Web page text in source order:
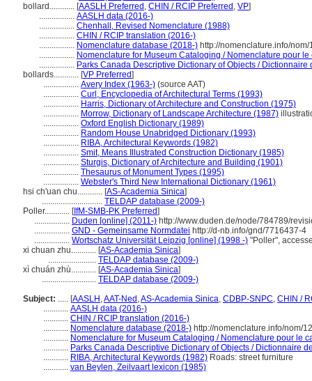
bollard............ [AASLH Preferred , CHIN / RCIP Preferred , VP]
................. AASLH data (2016-)
................. Chenhall, Revised Nomenclature (1988)
................. CHIN / RCIP translation (2016-)
................. Nomenclature database (2018-) http://nomenclature.info/
................. Nomenclature for Museum Cataloging / Nomenclature pour
................. Parks Canada Descriptive Dictionary of Objects / Dictionnaire
bollards............ [VP Preferred]
................. Avery Index (1963-) (source AAT)
................. Curl, Encyclopedia of Architectural Terms (1993)
................. Harris, Dictionary of Architecture and Construction (1975)
................. Morrow, Dictionary of Landscape Architecture (1987)
................. Oxford English Dictionary (1989)
................. Random House Unabridged Dictionary (1993)
................. RIBA, Architectural Keywords (1982)
................. Smit, Means Illustrated Construction Dictionary (1985)
................. Sturgis, Dictionary of Architecture and Building (1901)
................. Thesaurus of Monument Types (1995)
................. Webster's Third New International Dictionary (1961)
hsi ch'uan chu............ [AS-Academia Sinica]
............................. TELDAP database (2009-)
Poller............ [IfM-SMB-PK Preferred]
................. Duden [online] (2011-) http://www.duden.de/node/784789/
................. GND - Gemeinsame Normdatei http://d-nb.info/gnd/7716437-4
................. Wortschatz Universität Leipzig [online] (1998 -) "Poller",
xi chuan zhu............ [AS-Academia Sinica]
....................... TELDAP database (2009-)
xì chuán zhù............ [AS-Academia Sinica]
.......................... TELDAP database (2009-)
Subject: ..... [AASLH ,AAT-Ned ,AS-Academia Sinica, CDBP-SNPC, CHIN /
............ AASLH data (2016-)
............ CHIN / RCIP translation (2016-)
............ Nomenclature database (2018-) http://nomenclature.info/nom/
............ Nomenclature for Museum Cataloging / Nomenclature pour le
............ Parks Canada Descriptive Dictionary of Objects / Dictionnaire
............ RIBA, Architectural Keywords (1982) Roads: street furniture
............ van Beylen, Zeilvaart lexicon (1985)